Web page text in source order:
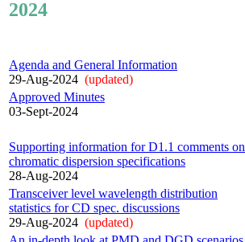
2024
Agenda and General Information
29-Aug-2024 (updated)
Approved Minutes
03-Sept-2024
Supporting information for D1.1 comments on
chromatic dispersion specifications
28-Aug-2024
Transceiver level wavelength distribution
statistics for CD spec. discussions
29-Aug-2024 (updated)